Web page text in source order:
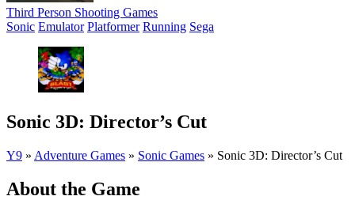
Third Person Shooting Games
Sonic Emulator Platformer Running Sega
Sonic 3D: Director’s Cut
Y9 » Adventure Games » Sonic Games » Sonic 3D: Director’s Cut
About the Game